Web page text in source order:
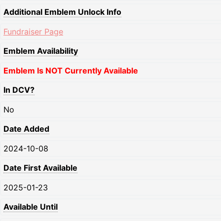
Additional Emblem Unlock Info
Fundraiser Page
Emblem Availability
Emblem Is NOT Currently Available
In DCV?
No
Date Added
2024-10-08
Date First Available
2025-01-23
Available Until